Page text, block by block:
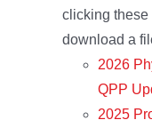
clicking these
download a
2026
QPP
2025